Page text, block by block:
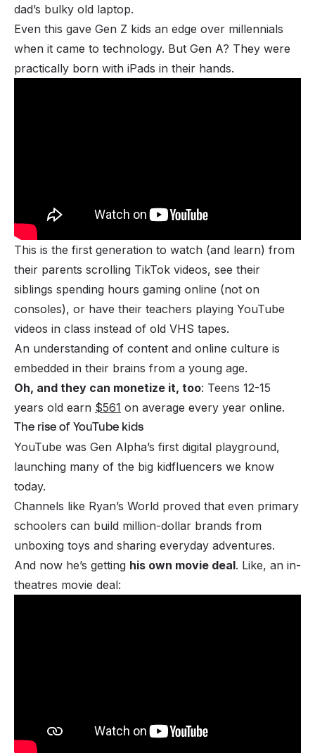
dad’s bulky old laptop.
Even this gave Gen Z kids an edge over millennials
when it came to technology. But Gen A? They were
practically born with iPads in their hands.
This is the first generation to watch (and learn) from
their parents scrolling TikTok videos, see their
siblings spending hours gaming online (not on
consoles), or have their teachers playing YouTube
videos in class instead of old VHS tapes.
An understanding of content and online culture is
embedded in their brains from a young age.
Oh, and they can monetize it, too: Teens 12-15
years old earn $561 on average every year online.
The rise of YouTube kids
YouTube was Gen Alpha’s first digital playground,
launching many of the big kidfluencers we know
today.
Channels like Ryan’s World proved that even primary
schoolers can build million-dollar brands from
unboxing toys and sharing everyday adventures.
And now he’s getting his own movie deal. Like, an in-
theatres movie deal: